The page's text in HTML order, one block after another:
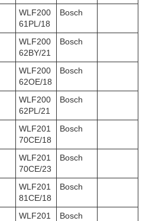
WLF200
61PL/18
Bosch
WLF200
62BY/21
Bosch
WLF200
62OE/18
Bosch
WLF200
62PL/21
Bosch
WLF201
70CE/18
Bosch
WLF201
70CE/23
Bosch
WLF201
81CE/18
Bosch
WLF201
Bosch